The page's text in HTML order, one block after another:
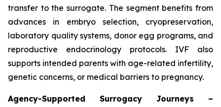
transfer to the surrogate. The segment benefits from
advances in embryo selection, cryopreservation,
laboratory quality systems, donor egg programs, and
reproductive endocrinology protocols. IVF also
supports intended parents with age-related infertility,
genetic concerns, or medical barriers to pregnancy.
Agency-Supported Surrogacy Journeys –